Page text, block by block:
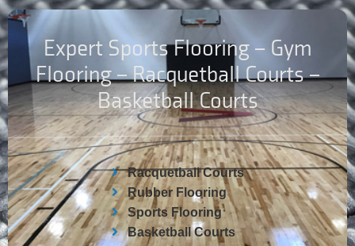
Expert Sports Flooring – Gym
Flooring – Racquetball Courts –
Basketball Courts
Racquetball Courts
Rubber Flooring
Sports Flooring
Basketball Courts